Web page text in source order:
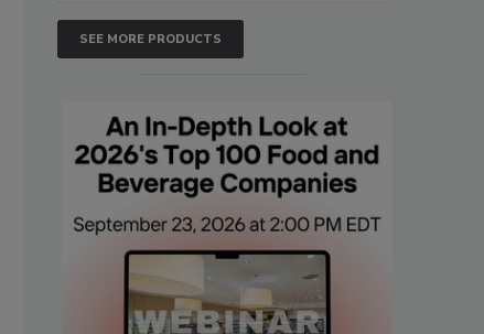
SEE MORE PRODUCTS